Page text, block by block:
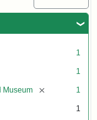
1
1
Museum [remove] 1
1